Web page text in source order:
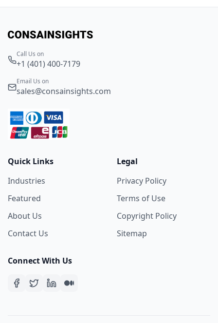
Call Us on
+1 (401) 400-7179
Email Us on
sales@consainsights.com
Quick Links
Industries
Featured
About Us
Contact Us
Legal
Privacy Policy
Terms of Use
Copyright Policy
Sitemap
Connect With Us